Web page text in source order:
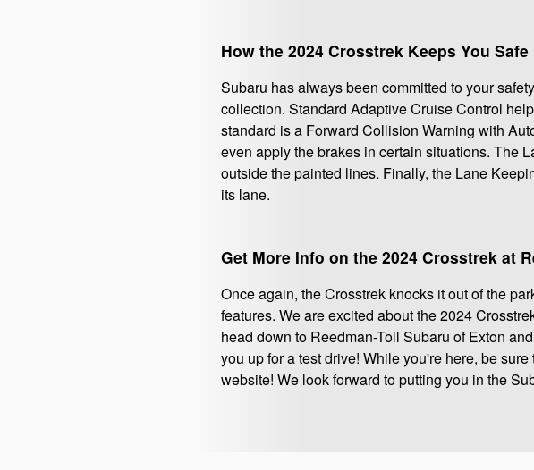
How the 2024 Crosstrek Keeps You Safe
Subaru has always been committed to your
collection. Standard Adaptive Cruise Control
standard is a Forward Collision Warning with
even apply the brakes in certain situations. The
outside the painted lines. Finally, the Lane
its lane.
Get More Info on the 2024 Crosstrek at
Once again, the Crosstrek knocks it out of the
features. We are excited about the 2024
head down to Reedman-Toll Subaru of Exton
you up for a test drive! While you're here, be
website! We look forward to putting you in the